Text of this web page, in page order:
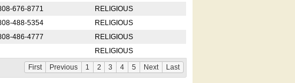
676-8771
RELIGIOUS
488-5354
RELIGIOUS
486-4777
RELIGIOUS
RELIGIOUS
First Previous 1 2 3 4 5 Next Last